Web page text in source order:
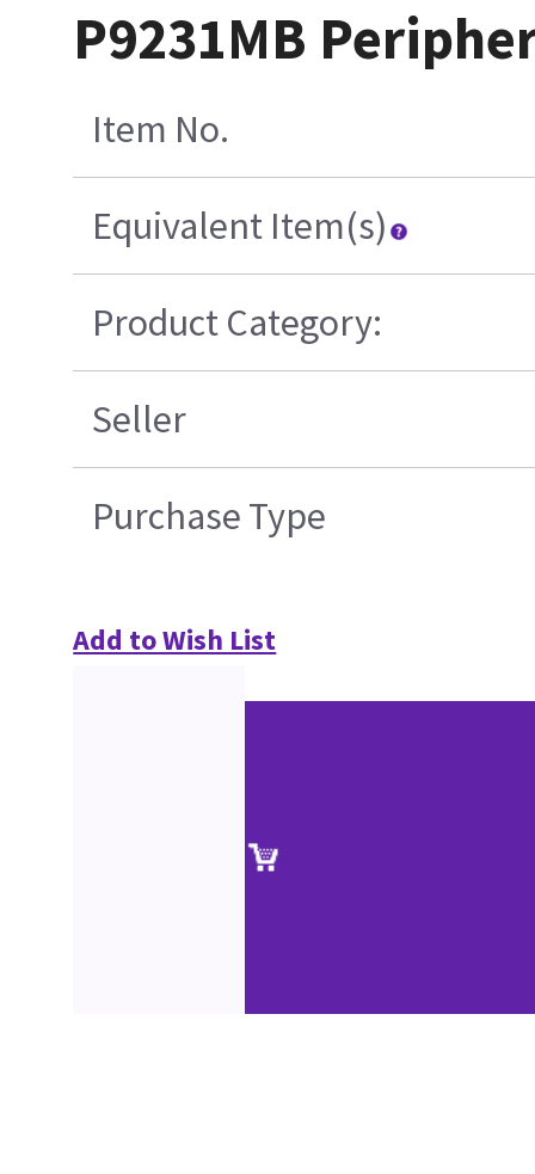
P9231MB
Item No.
Equivalent Item(s)
Product Category:
Seller
Purchase Type
Add to Wish List